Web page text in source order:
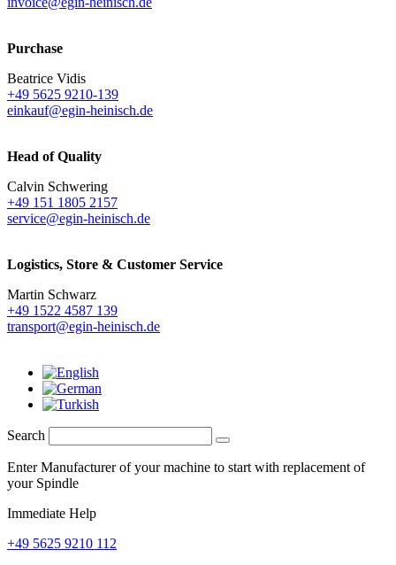
Purchase
Beatrice Vidis
+49 5625 9210-139
einkauf@egin-heinisch.de
Head of Quality
Calvin Schwering
+49 151 1805 2157
service@egin-heinisch.de
Logistics, Store & Customer Service
Martin Schwarz
+49 1522 4587 139
transport@egin-heinisch.de
Search
Enter Manufacturer of your machine to start with replacement of
your Spindle
Immediate Help
+49 5625 9210 112